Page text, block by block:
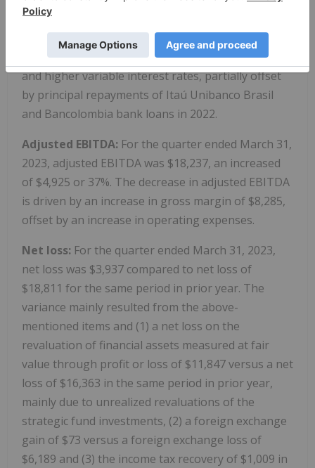
of $1,680 or 151%, compared to the same period in
prior year due to higher average loan balance
resulting from IFC loan received in December 2022
and higher variable interest rates, partially offset
by principal repayments of Itaú Unibanco Brasil
and Bancolombia bank loans in 2022.
Adjusted EBITDA: For the quarter ended March 31,
2023, adjusted EBITDA was $18,237, an increased
of $4,925 or 37%. The decrease in adjusted EBITDA
is driven by an increase in gross margin of $8,285,
offset by an increase in operating expenses.
Net loss: For the quarter ended March 31, 2023,
net loss was $3,937 compared to net loss of
$18,811 for the same period in prior year. The
variance mainly resulted from the above-
mentioned items and (1) a net loss on the
revaluation of financial assets measured at fair
value through profit or loss of $11,847 versus a net
loss of $16,363 in the same period in prior year,
mainly due to unrealized revaluations of the
strategic fund investments, (2) a foreign exchange
gain of $73 versus a foreign exchange loss of
$6,189 and (3) the income tax recovery of $1,009 in